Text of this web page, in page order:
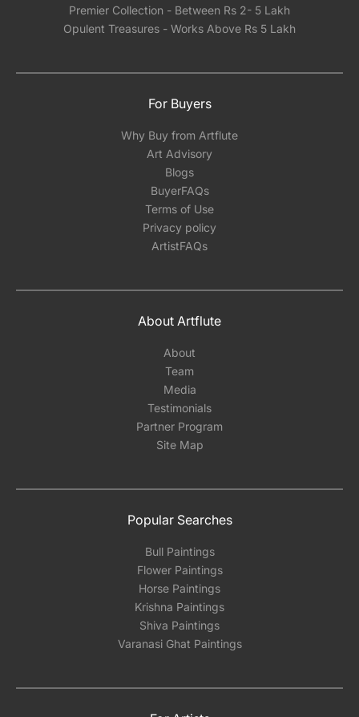
Premier Collection - Between Rs 2- 5 Lakh
Opulent Treasures - Works Above Rs 5 Lakh
For Buyers
Why Buy from Artflute
Art Advisory
Blogs
BuyerFAQs
Terms of Use
Privacy policy
ArtistFAQs
About Artflute
About
Team
Media
Testimonials
Partner Program
Site Map
Popular Searches
Bull Paintings
Flower Paintings
Horse Paintings
Krishna Paintings
Shiva Paintings
Varanasi Ghat Paintings